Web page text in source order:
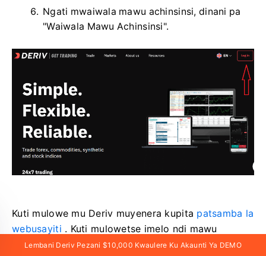
Ngati mwaiwala mawu achinsinsi, dinani pa
"Waiwala Mawu Achinsinsi".
Kuti mulowe mu Deriv muyenera kupita patsamba la
webusayiti . Kuti mulowetse imelo ndi mawu
achinsinsi, muyenera kudina pa «Lowani».
Lembani Deriv Pezani $10,000 Kwaulere Ku Akaunti Ya DEMO